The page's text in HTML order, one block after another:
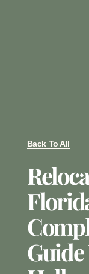
Back To All